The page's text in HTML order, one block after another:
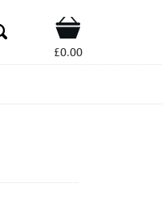
Shop
£0.00